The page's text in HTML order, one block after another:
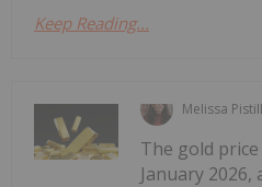
Keep Reading...
Melissa
The gold
January